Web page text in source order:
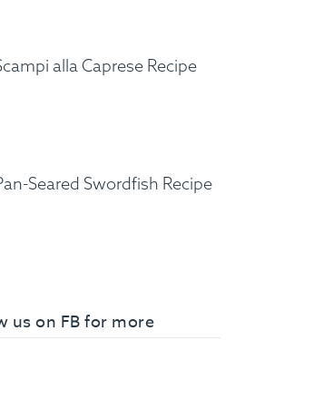
alla Caprese Recipe
Seared Swordfish Recipe
us on FB for more